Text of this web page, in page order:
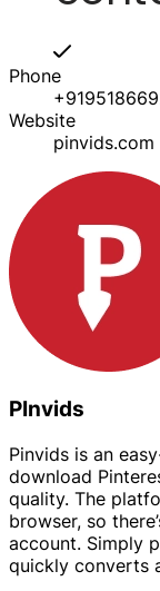
Phone
Website
pinvids.com
PInvids
Pinvids is an
download
quality. The
browser, so
account. Simply
quickly converts